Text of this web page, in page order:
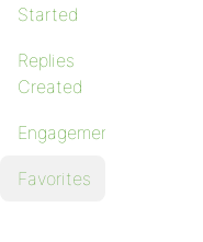
Started
Replies
Created
Engagements
Favorites